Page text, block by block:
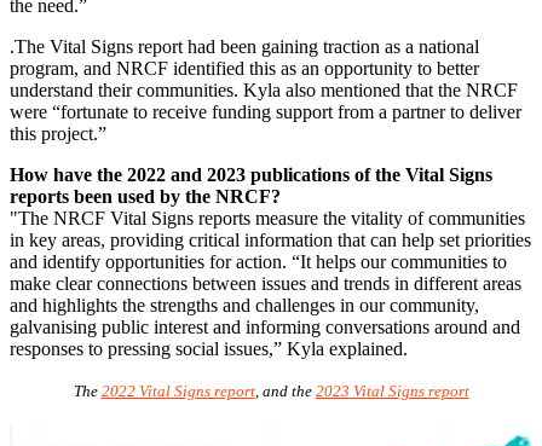
the need.”
.The Vital Signs report had been gaining traction as a national
program, and NRCF identified this as an opportunity to better
understand their communities. Kyla also mentioned that the NRCF
were “fortunate to receive funding support from a partner to deliver
this project.”
How have the 2022 and 2023 publications of the Vital Signs
reports been used by the NRCF?
"The NRCF Vital Signs reports measure the vitality of communities
in key areas, providing critical information that can help set priorities
and identify opportunities for action. “It helps our communities to
make clear connections between issues and trends in different areas
and highlights the strengths and challenges in our community,
galvanising public interest and informing conversations around and
responses to pressing social issues,” Kyla explained.
The 2022 Vital Signs report, and the 2023 Vital Signs report